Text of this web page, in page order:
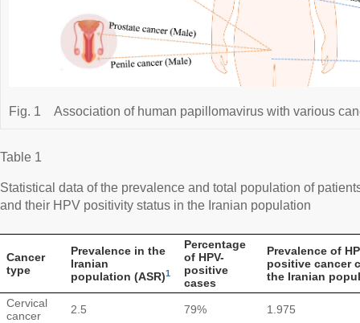
Fig. 1 Association of human papillomavirus with various
Table 1
Statistical data of the prevalence and total population of
and their HPV positivity status in the Iranian population
Cancer
type
Prevalence in the
Iranian
population (ASR)1
Percentage
of HPV-
positive
cases
Prevalence of
positive cancer
the Iranian
Cervical
cancer
2.5 79%
1.975